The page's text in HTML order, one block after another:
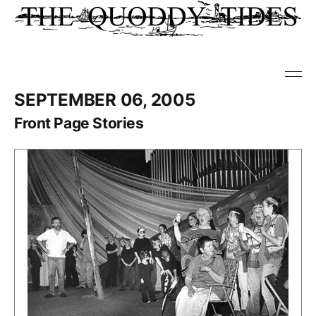
SEPTEMBER 06, 2005
Front Page Stories